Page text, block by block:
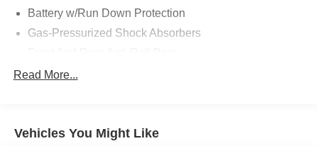
Battery w/Run Down Protection
Gas-Pressurized Shock Absorbers
Electric Power-Assist Speed-Sensing Steering
Finisher
Read More...
Vehicles You Might Like